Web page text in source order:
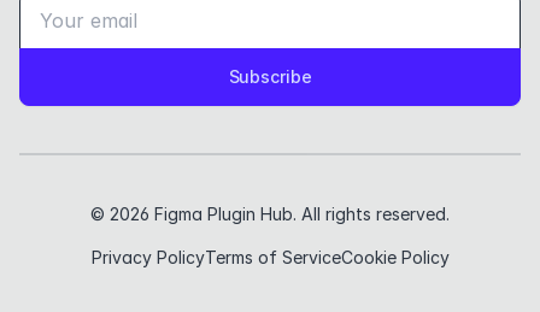
Subscribe
© 2026 Figma Plugin Hub. All rights reserved.
Privacy PolicyTerms of ServiceCookie Policy